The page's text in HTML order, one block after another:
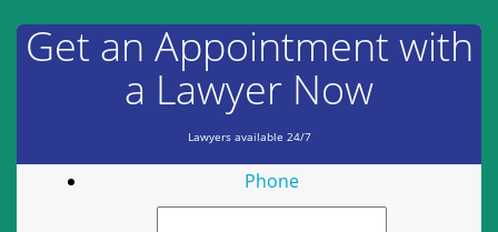
Get an Appointment with
a Lawyer Now
Lawyers available 24/7
Phone